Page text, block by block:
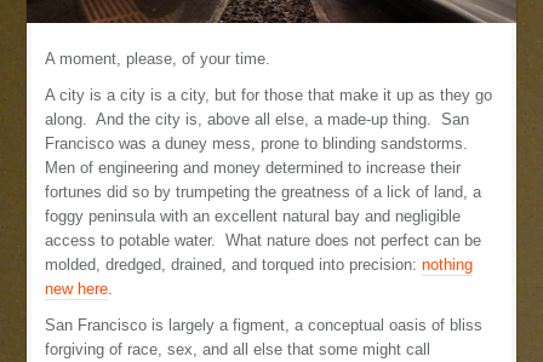
A moment, please, of your time.
A city is a city is a city, but for those that make it up as they go
along. And the city is, above all else, a made-up thing. San
Francisco was a duney mess, prone to blinding sandstorms.
Men of engineering and money determined to increase their
fortunes did so by trumpeting the greatness of a lick of land, a
foggy peninsula with an excellent natural bay and negligible
access to potable water. What nature does not perfect can be
molded, dredged, drained, and torqued into precision:nothing
new here
San Francisco is largely a figment, a conceptual oasis of bliss
forgiving of race, sex, and all else that some might call